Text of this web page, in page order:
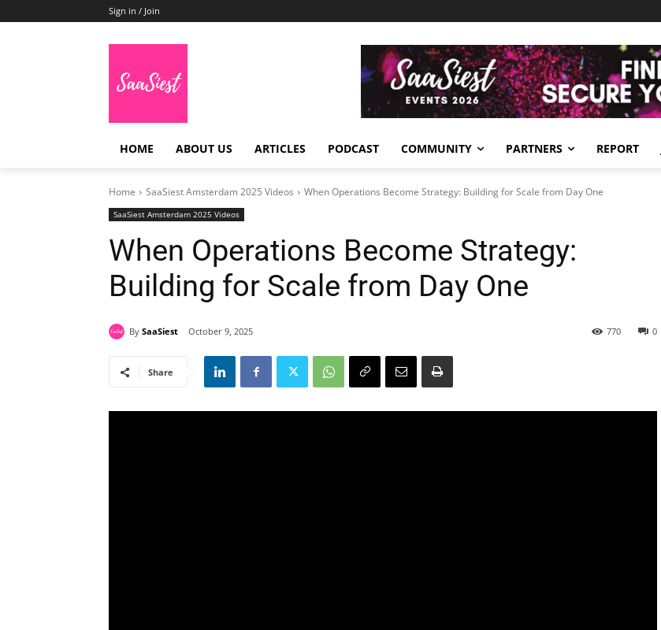
Sign in / Join
HOME ABOUT US ARTICLES PODCAST COMMUNITY PARTNERS REPORT
Home SaaSiest Amsterdam 2025 Videos When Operations Become Strategy: Building for Scale from Day One
SaaSiest Amsterdam 2025 Videos
When Operations Become Strategy:
Building for Scale from Day One
By SaaSiest October 9, 2025 0
770
Share